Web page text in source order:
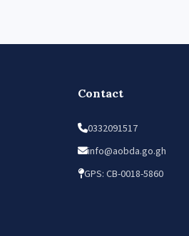
Contact
0332091517
info@aobda.go.gh
GPS: CB-0018-5860